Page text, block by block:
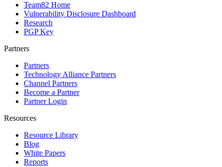
Team82 Home
Vulnerability Disclosure Dashboard
Research
PGP Key
Partners
Partners
Technology Alliance Partners
Channel Partners
Become a Partner
Partner Login
Resources
Resource Library
Blog
White Papers
Reports